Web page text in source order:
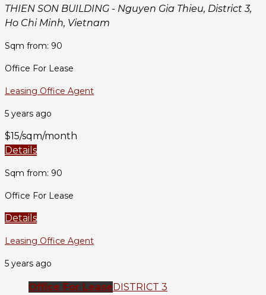
THIEN SON BUILDING - Nguyen Gia Thieu, District 3,
Ho Chi Minh, Vietnam
Sqm from: 90
Office For Lease
Leasing Office Agent
5 years ago
$15/sqm/month
Details
Sqm from: 90
Office For Lease
Details
Leasing Office Agent
5 years ago
Office For LeaseDISTRICT 3